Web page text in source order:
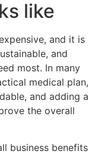
like
and it is
and
most. In many
medical plan,
and adding a
the overall
business benefits